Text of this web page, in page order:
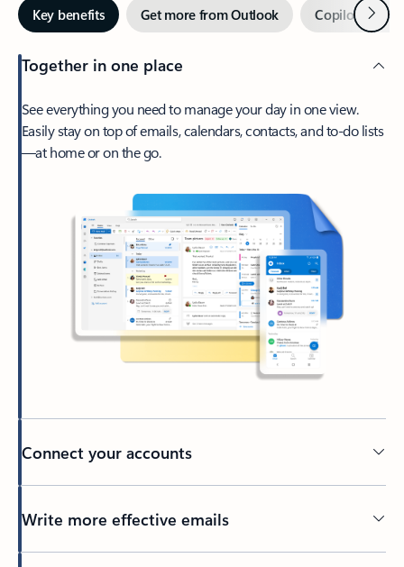
Key benefits Get more from Outlook Copilot inNext
Together in one place
See everything you need to manage your day in one view.
Easily stay on top of emails, calendars, contacts, and to-do lists
—at home or on the go.
Connect your accounts
Write more effective emails